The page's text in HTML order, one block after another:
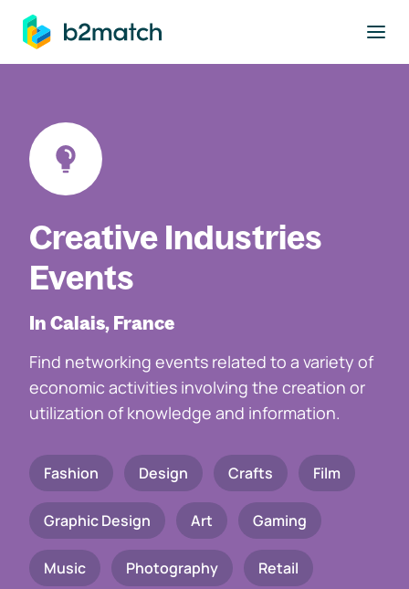
main content
Creative Industries
Events
In Calais, France
Find networking events related to a variety of
economic activities involving the creation or
utilization of knowledge and information.
Fashion Design Crafts Film
Graphic Design Art Gaming
Music Photography Retail